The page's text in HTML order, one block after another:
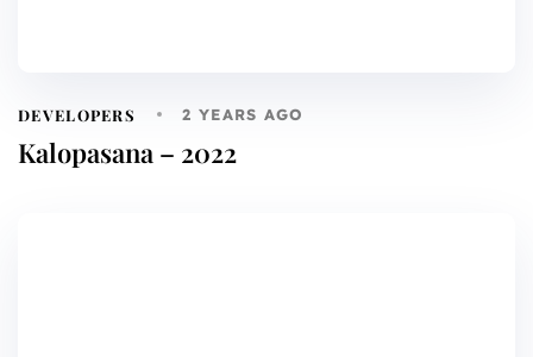
DEVELOPERS 2 YEARS AGO
Kalopasana – 2022